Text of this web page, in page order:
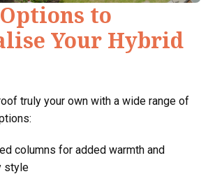
to
Your Hybrid
truly your own with a wide range of
columns for added warmth and
style